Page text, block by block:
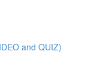
and QUIZ)